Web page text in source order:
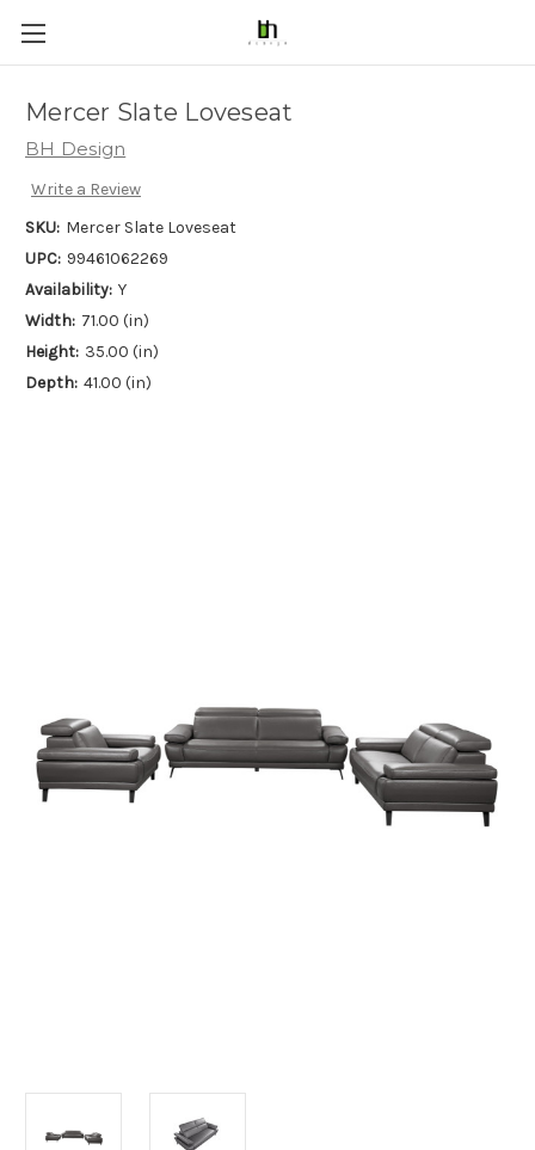
Mercer Slate Loveseat
BH Design
Write a Review
SKU: Mercer Slate Loveseat
UPC: 99461062269
Availability: Y
Width: 71.00 (in)
Height: 35.00 (in)
Depth: 41.00 (in)